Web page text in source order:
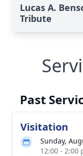
Lucas A.
Tribute
Past
Visitation
Sunday,
12:00 - 2:00